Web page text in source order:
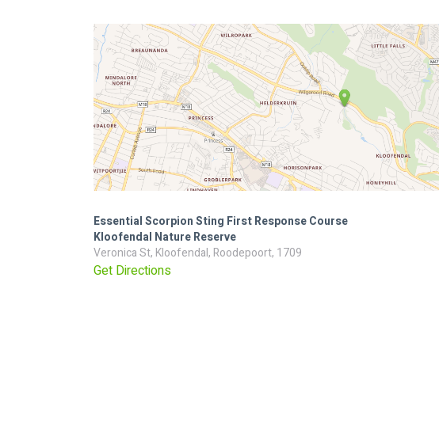
Essential Scorpion Sting First Response Course
Kloofendal Nature Reserve
Veronica St, Kloofendal, Roodepoort, 1709
Get Directions